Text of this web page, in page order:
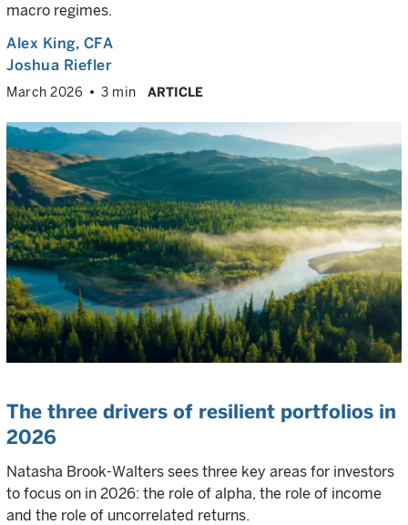
macro regimes.
Alex King, CFA
Joshua Riefler
March 2026 3 min ARTICLE
The three drivers of resilient portfolios in
2026
Natasha Brook-Walters sees three key areas for investors
to focus on in 2026: the role of alpha, the role of income
and the role of uncorrelated returns.